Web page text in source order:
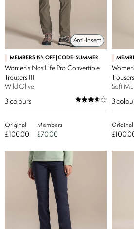
Anti-Insect
MEMBERS 15% OFF | CODE: SUMMER
Women's NosiLife Pro Convertible
Trousers III
Wild Olive
3 colours
Original
£100.00
Members
£70.00
Trousers
Soft
3
Original